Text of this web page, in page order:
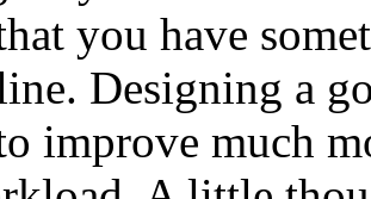
you have
Designing a
improve much